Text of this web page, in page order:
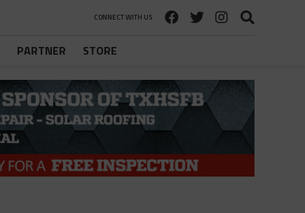
CONNECT WITH US
PARTNER STORE